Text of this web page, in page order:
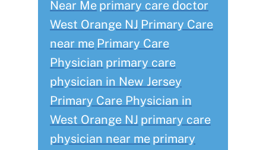
Near Me primary care doctor
West Orange NJ Primary Care
near me Primary Care
Physician primary care
physician in New Jersey
Primary Care Physician in
West Orange NJ primary care
physician near me primary